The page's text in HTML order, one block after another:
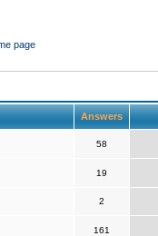
page
Answers
58
19
2
161